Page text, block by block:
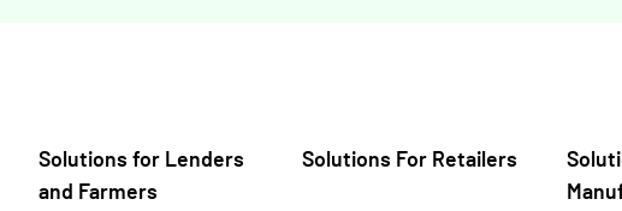
Solutions for Lenders
and Farmers
Solutions For Retailers